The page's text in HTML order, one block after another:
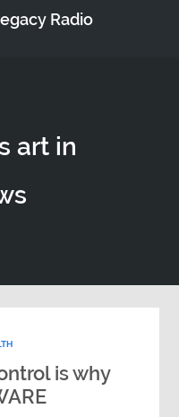
Radio
art in
is why